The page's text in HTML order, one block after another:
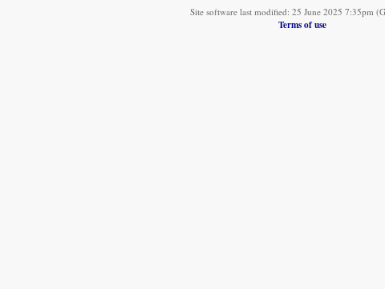
Site software last modified: 25 June 2025 7:35pm
Terms of use